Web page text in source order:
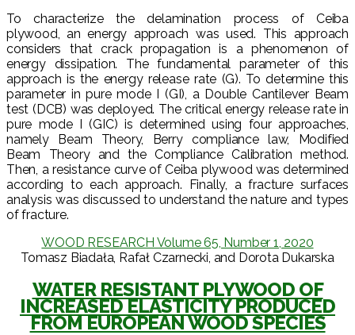
To characterize the delamination process of Ceiba
plywood, an energy approach was used. This approach
considers that crack propagation is a phenomenon of
energy dissipation. The fundamental parameter of this
approach is the energy release rate (G). To determine this
parameter in pure mode I (GI), a Double Cantilever Beam
test (DCB) was deployed. The critical energy release rate in
pure mode I (GIC) is determined using four approaches,
namely Beam Theory, Berry compliance law, Modified
Beam Theory and the Compliance Calibration method.
Then, a resistance curve of Ceiba plywood was determined
according to each approach. Finally, a fracture surfaces
analysis was discussed to understand the nature and types
of fracture.
WOOD RESEARCH Volume 65, Number 1, 2020
Tomasz Biadała, Rafał Czarnecki, and Dorota Dukarska
WATER RESISTANT PLYWOOD OF
INCREASED ELASTICITY PRODUCED
FROM EUROPEAN WOOD SPECIES